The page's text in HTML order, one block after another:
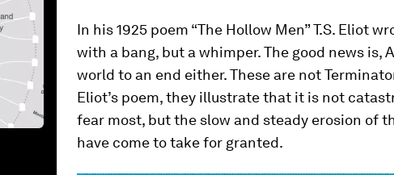
In his 1925 poem “The Hollow Men” T.S. Eliot
with a bang, but a whimper. The good news is,
world to an end either. These are not
Eliot’s poem, they illustrate that it is not
fear most, but the slow and steady erosion of
have come to take for granted.